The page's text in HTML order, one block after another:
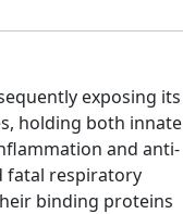
exposing its
holding both innate
and anti-
fatal respiratory
binding proteins